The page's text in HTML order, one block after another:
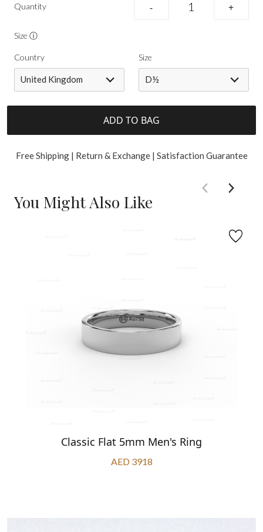
Quantity - +
Size ⓘ
Country
United Kingdom
Size
D½
ADD TO BAG
Free Shipping | Return & Exchange | Satisfaction Guarantee
You Might Also Like
Classic Flat 5mm Men's Ring
AED 3918